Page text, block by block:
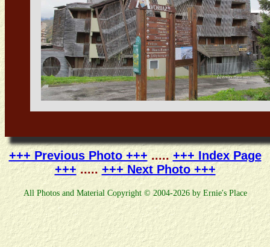
+++ Previous Photo +++ .....+++ Index Page
+++..... +++ Next Photo +++
All Photos and Material Copyright © 2004-2026 by Ernie's Place